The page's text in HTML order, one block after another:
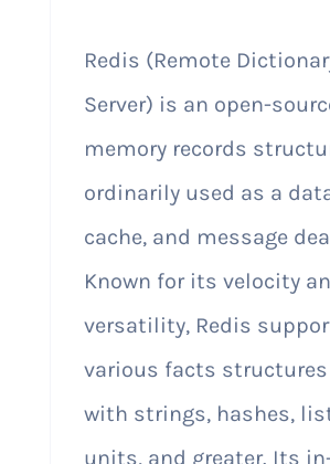
Redis (Remote
Server) is an open-
memory records
ordinarily used as a
cache, and message
Known for its velocity
versatility, Redis
various facts
with strings, hashes,
units, and greater. Its